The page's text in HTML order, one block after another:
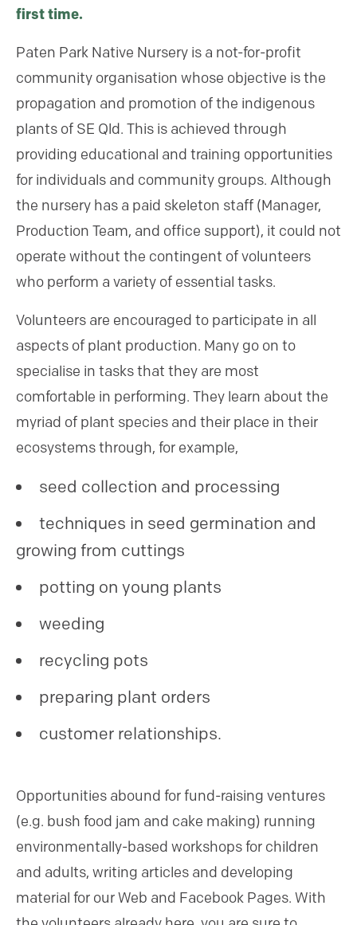
first time.
Paten Park Native Nursery is a not-for-profit
community organisation whose objective is the
propagation and promotion of the indigenous
plants of SE Qld. This is achieved through
providing educational and training opportunities
for individuals and community groups. Although
the nursery has a paid skeleton staff (Manager,
Production Team, and office support), it could not
operate without the contingent of volunteers
who perform a variety of essential tasks.
Volunteers are encouraged to participate in all
aspects of plant production. Many go on to
specialise in tasks that they are most
comfortable in performing. They learn about the
myriad of plant species and their place in their
ecosystems through, for example,
seed collection and processing
techniques in seed germination and
growing from cuttings
potting on young plants
weeding
recycling pots
preparing plant orders
customer relationships.
Opportunities abound for fund-raising ventures
(e.g. bush food jam and cake making) running
environmentally-based workshops for children
and adults, writing articles and developing
material for our Web and Facebook Pages. With